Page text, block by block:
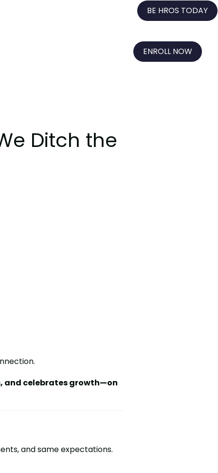
BE HROS TODAY
ENROLL NOW
Ditch the
and celebrates growth—on
and same expectations.